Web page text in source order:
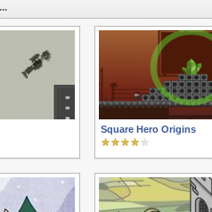
Square Hero Origins